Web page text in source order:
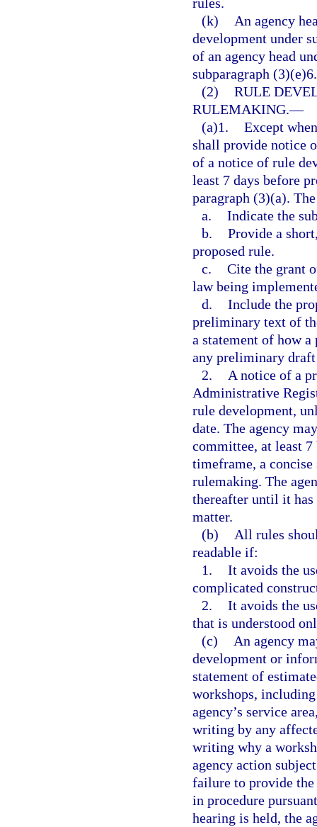
(k)
An agency
development under
of an agency head
subparagraph
(2) RULE
RULEMAKING.—
(a)1. Except
shall provide notice
of a notice of rule
least 7 days before
paragraph (3)(a).
a. Indicate the
b. Provide a
proposed rule.
c. Cite the grant
law being
d. Include the
preliminary text of
a statement of how
any preliminary
2.
A notice of a
Administrative
rule development,
date. The agency
committee, at least 7
timeframe, a
rulemaking. The
thereafter until it
matter.
(b)
All rules
readable if:
1. It avoids the
complicated
2. It avoids the
that is understood
(c)
An agency
development or
statement of
workshops,
agency’s service
writing by any
writing why a
agency action
failure to provide
in procedure
hearing is held, the